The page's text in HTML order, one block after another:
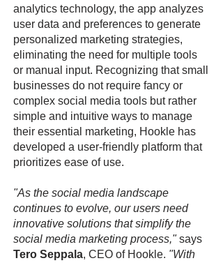
analytics technology, the app analyzes
user data and preferences to generate
personalized marketing strategies,
eliminating the need for multiple tools
or manual input. Recognizing that small
businesses do not require fancy or
complex social media tools but rather
simple and intuitive ways to manage
their essential marketing, Hookle has
developed a user-friendly platform that
prioritizes ease of use.
"As the social media landscape
continues to evolve, our users need
innovative solutions that simplify the
social media marketing process,"says
Tero Seppala, CEO of Hookle. "With